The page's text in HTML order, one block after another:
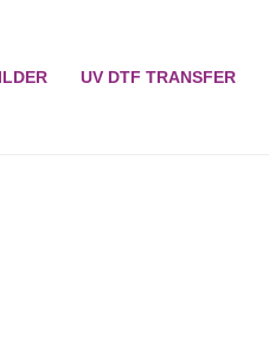
UV DTF TRANSFER